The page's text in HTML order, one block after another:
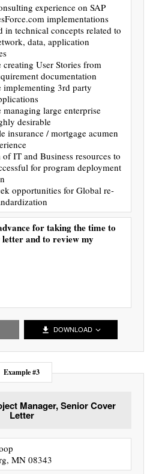
experience on SAP
implementations
in technical concepts related to
data, application
creating User Stories from
documentation
implementing 3rd party
managing large enterprise
desirable
insurance / mortgage acumen
of IT and Business resources to
for program deployment
opportunities for Global re-
for taking the time to
and to review my
DOWNLOAD
Example #3
Manager, Senior Cover
Letter
MN 08343